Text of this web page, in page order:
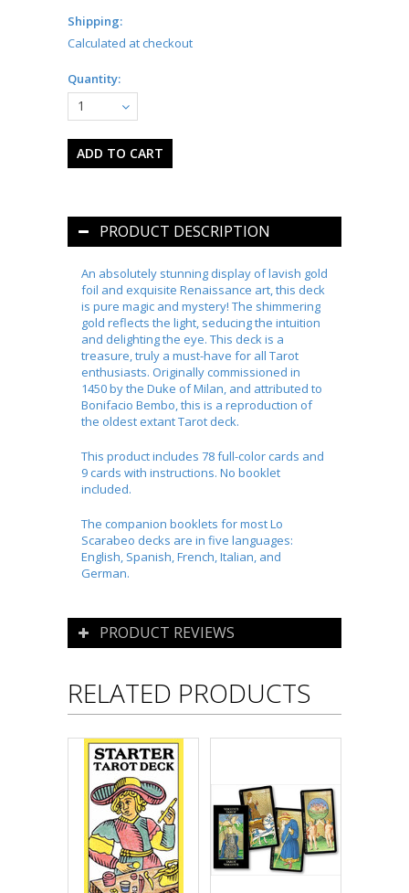
Shipping:
Calculated at checkout
Quantity:
1
PRODUCT DESCRIPTION
An absolutely stunning display of lavish gold
foil and exquisite Renaissance art, this deck
is pure magic and mystery! The shimmering
gold reflects the light, seducing the intuition
and delighting the eye. This deck is a
treasure, truly a must-have for all Tarot
enthusiasts. Originally commissioned in
1450 by the Duke of Milan, and attributed to
Bonifacio Bembo, this is a reproduction of
the oldest extant Tarot deck.
This product includes 78 full-color cards and
9 cards with instructions. No booklet
included.
The companion booklets for most Lo
Scarabeo decks are in five languages:
English, Spanish, French, Italian, and
German.
PRODUCT REVIEWS
RELATED PRODUCTS